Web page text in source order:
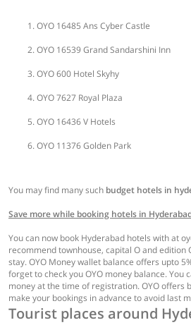
OYO 16485 Ans Cyber Castle
OYO 16539 Grand Sandarshini Inn
OYO 600 Hotel Skyhy
OYO 7627 Royal Plaza
OYO 16436 V Hotels
OYO 11376 Golden Park
You may find many such budget hotels in
Save more while booking hotels in
You can now book Hyderabad hotels with at
recommend townhouse, capital O and edition
stay. OYO Money wallet balance offers upto
forget to check you OYO money balance. You
money at the time of registration. OYO offers
make your bookings in advance to avoid last
Tourist places around